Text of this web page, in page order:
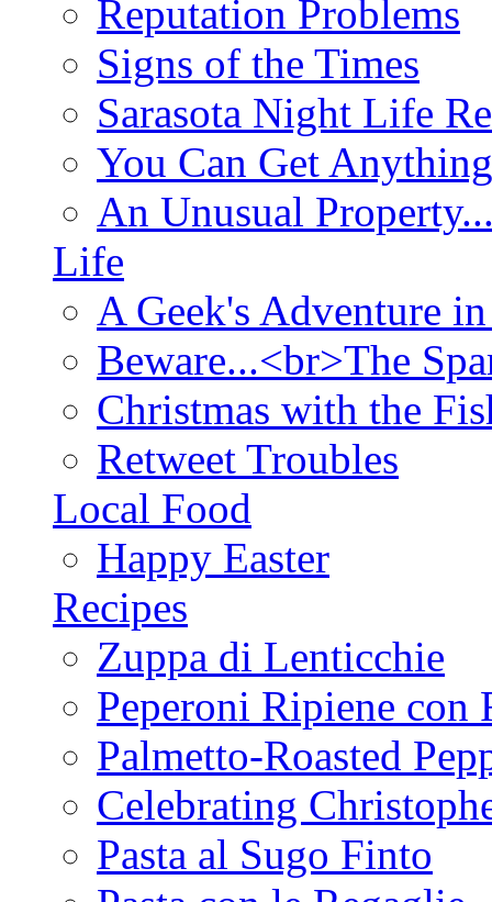
Reputation Problems
Signs of the Times
Sarasota Night Life
You Can Get
An Unusual
Life
A Geek's Adventure
Beware...<br>The
Christmas with the
Retweet Troubles
Local Food
Happy Easter
Recipes
Zuppa di Lenticchie
Peperoni Ripiene con
Palmetto-Roasted
Celebrating
Pasta al Sugo Finto